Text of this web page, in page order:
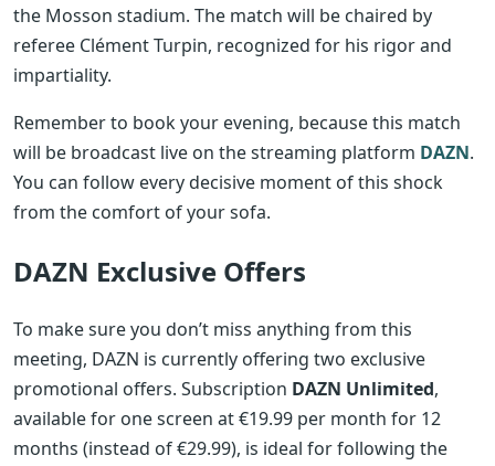
the Mosson stadium. The match will be chaired by
referee Clément Turpin, recognized for his rigor and
impartiality.
Remember to book your evening, because this match
will be broadcast live on the streaming platform DAZN.
You can follow every decisive moment of this shock
from the comfort of your sofa.
DAZN Exclusive Offers
To make sure you don’t miss anything from this
meeting, DAZN is currently offering two exclusive
promotional offers. Subscription DAZN Unlimited,
available for one screen at €19.99 per month for 12
months (instead of €29.99), is ideal for following the